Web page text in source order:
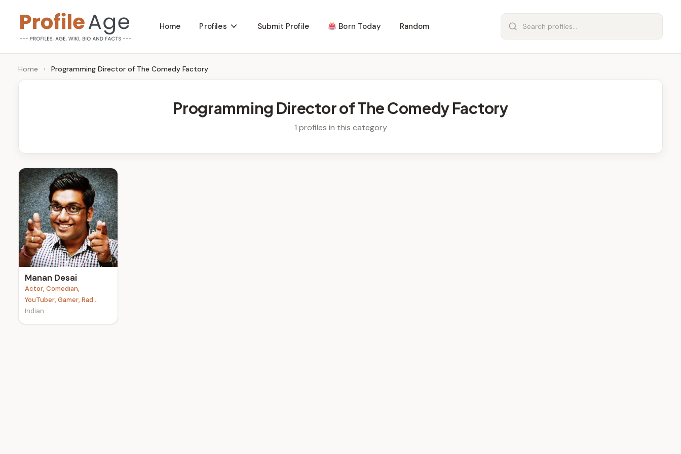
content
P
r
l
e
A
g
e
Age,
Wiki,
Bio
Home Profiles Submit Profile Born Today Random
Home › Programming Director of The Comedy Factory
Programming Director of The Comedy Factory
1 profiles in this category
Manan Desai
Actor, Comedian,
YouTuber, Gamer, Rad...
Indian